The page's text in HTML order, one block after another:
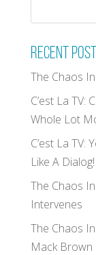
Recent
The Chaos
C’est La TV:
Whole Lot
C’est La TV:
Like A Dialog!
The Chaos
Intervenes
The Chaos
Mack Brown